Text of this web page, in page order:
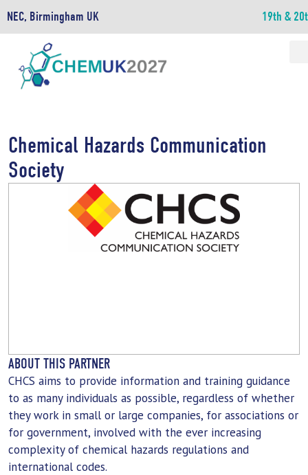
NEC, Birmingham UK 19th &
ABOUT THIS PARTNER
CHCS aims to provide information and training guidance
to as many individuals as possible, regardless of whether
they work in small or large companies, for associations or
for government, involved with the ever increasing
complexity of chemical hazards regulations and
international codes.
Chemical Hazards Communication
Society